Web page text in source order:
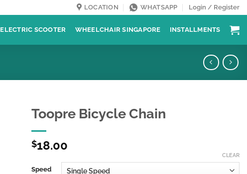
LOCATION WHATSAPP Login / Register
ELECTRIC SCOOTER WHEELCHAIR SINGAPORE INSTALLMENTS
Toopre Bicycle Chain
$18.00
Speed
CLEAR